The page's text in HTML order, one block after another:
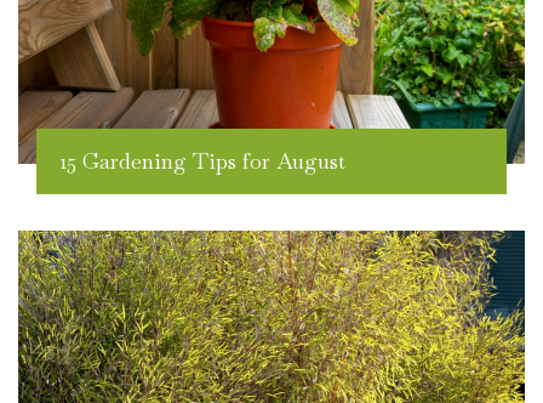
15 Gardening Tips for August